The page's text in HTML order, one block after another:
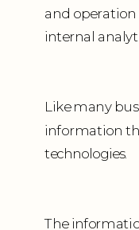
and operation
internal
Like many
information
technologies.
The